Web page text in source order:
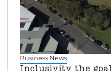
Business News